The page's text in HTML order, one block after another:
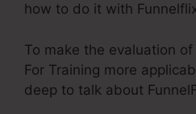
how to do it with
To make the evaluation
For Training more
deep to talk about